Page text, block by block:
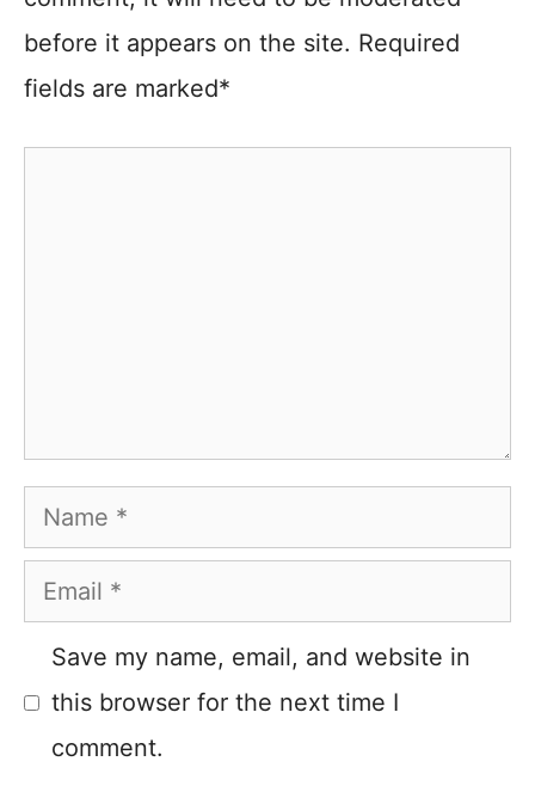
before it appears on the site. Required
fields are marked*
Name
Email
Save my name, email, and website in
this browser for the next time I
comment.